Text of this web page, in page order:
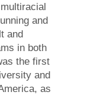
and
and
in both
the first
and
as